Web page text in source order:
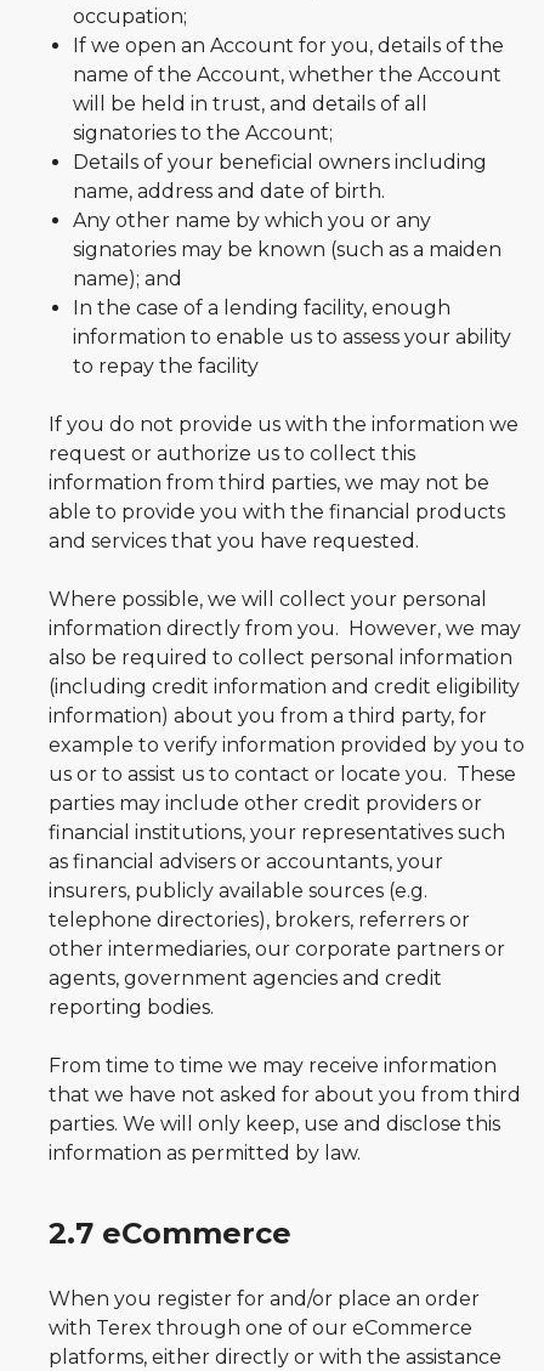
occupation;
If we open an Account for you, details of the
name of the Account, whether the Account
will be held in trust, and details of all
signatories to the Account;
Details of your beneficial owners including
name, address and date of birth.
Any other name by which you or any
signatories may be known (such as a maiden
name); and
In the case of a lending facility, enough
information to enable us to assess your ability
to repay the facility
If you do not provide us with the information we
request or authorize us to collect this
information from third parties, we may not be
able to provide you with the financial products
and services that you have requested.
Where possible, we will collect your personal
information directly from you. However, we may
also be required to collect personal information
(including credit information and credit eligibility
information) about you from a third party, for
example to verify information provided by you to
us or to assist us to contact or locate you. These
parties may include other credit providers or
financial institutions, your representatives such
as financial advisers or accountants, your
insurers, publicly available sources (e.g.
telephone directories), brokers, referrers or
other intermediaries, our corporate partners or
agents, government agencies and credit
reporting bodies.
From time to time we may receive information
that we have not asked for about you from third
parties. We will only keep, use and disclose this
information as permitted by law.
2.7 eCommerce
When you register for and/or place an order
with Terex through one of our eCommerce
platforms, either directly or with the assistance